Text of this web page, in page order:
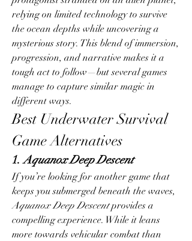
relying on limited technology to survive
the ocean depths while uncovering a
mysterious story. This blend of immersion,
progression, and narrative makes it a
tough act to follow—but several games
manage to capture similar magic in
different ways.
Best Underwater Survival
Game Alternatives
1. Aquanox Deep Descent
If you’re looking for another game that
Aquanox Deep Descent provides a
compelling experience. While it leans
more towards vehicular combat than